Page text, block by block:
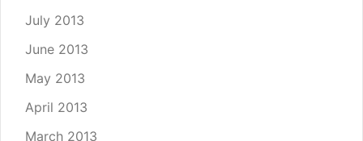
July 2013
June 2013
May 2013
April 2013
March 2013